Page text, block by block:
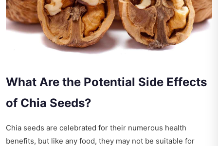
What Are the Potential Side Effects
of Chia Seeds?
Chia seeds are celebrated for their numerous health
benefits, but like any food, they may not be suitable for